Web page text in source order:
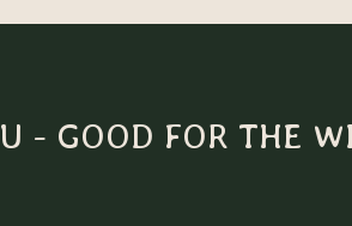
- GOOD FOR THE